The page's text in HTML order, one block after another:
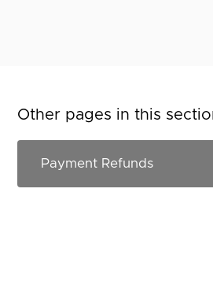
Other pages in this